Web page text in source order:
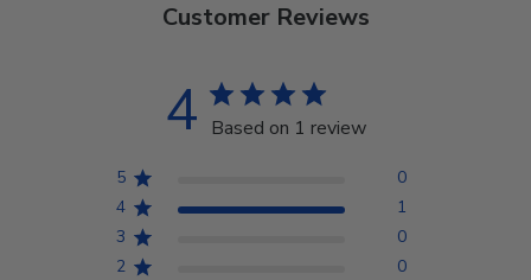
Customer Reviews
4 Based on 1 review
5
0
4
1
3
0
2
0